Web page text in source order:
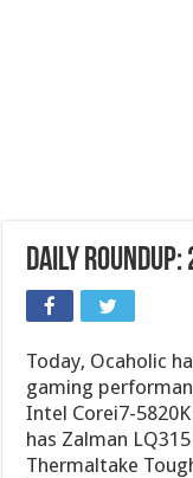
Daily
Today, Ocaholic
gaming
Intel Corei7-
has Zalman
Thermaltake